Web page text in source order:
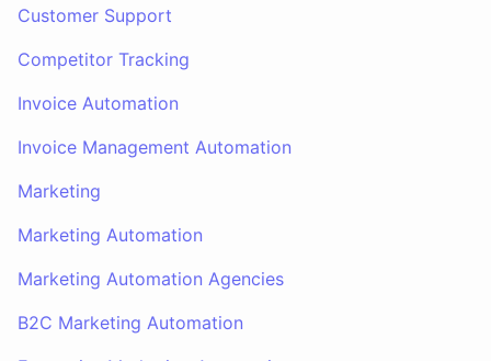
Customer Support
Competitor Tracking
Invoice Automation
Invoice Management Automation
Marketing
Marketing Automation
Marketing Automation Agencies
B2C Marketing Automation